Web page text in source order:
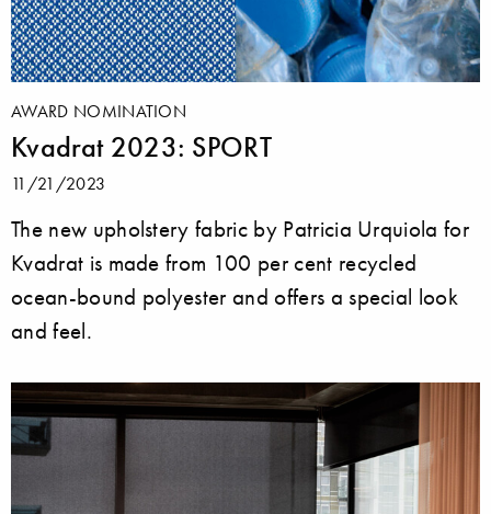
AWARD NOMINATION
Kvadrat 2023: SPORT
11/21/2023
The new upholstery fabric by Patricia Urquiola for
Kvadrat is made from 100 per cent recycled
ocean-bound polyester and offers a special look
and feel.